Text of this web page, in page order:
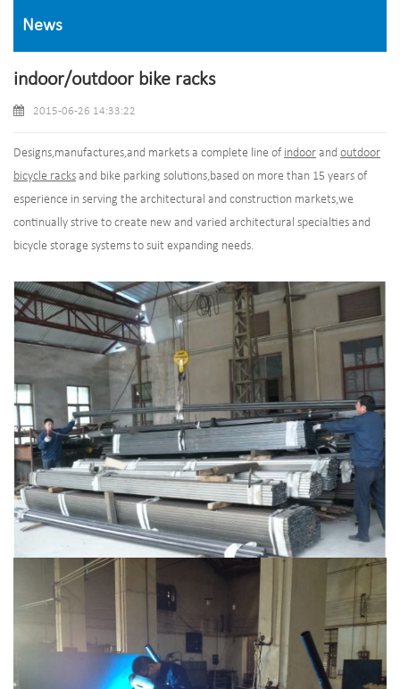
News
indoor/outdoor bike racks
2015-06-26 14:33:22
Designs,manufactures,and markets a complete line of indoor and outdoor
bicycle racks and bike parking solutions,based on more than 15 years of
esperience in serving the architectural and construction markets,we
continually strive to create new and varied architectural specialties and
bicycle storage systems to suit expanding needs.